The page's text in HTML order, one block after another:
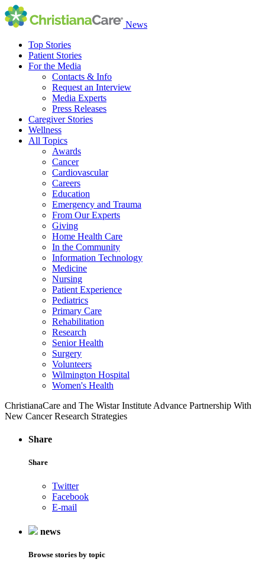
News
Top Stories
Patient Stories
For the Media
Contacts & Info
Request an Interview
Media Experts
Press Releases
Caregiver Stories
Wellness
All Topics
Awards
Cancer
Cardiovascular
Careers
Education
Emergency and Trauma
From Our Experts
Giving
Home Health Care
In the Community
Information Technology
Medicine
Nursing
Patient Experience
Pediatrics
Primary Care
Rehabilitation
Research
Senior Health
Surgery
Volunteers
Wilmington Hospital
Women's Health
ChristianaCare and The Wistar Institute Advance Partnership With
New Cancer Research Strategies
Share
Share
Twitter
Facebook
E-mail
news
Browse stories by topic